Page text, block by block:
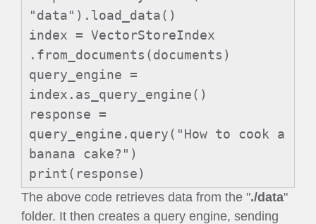
"data").load_data()
index = VectorStoreIndex
.from_documents(documents)
query_engine =
index.as_query_engine()
response =
query_engine.query("How to cook a
banana cake?")
print(response)
The above code retrieves data from the "./data"
folder. It then creates a query engine, sending